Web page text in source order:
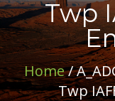
Twp
Home/
Twp